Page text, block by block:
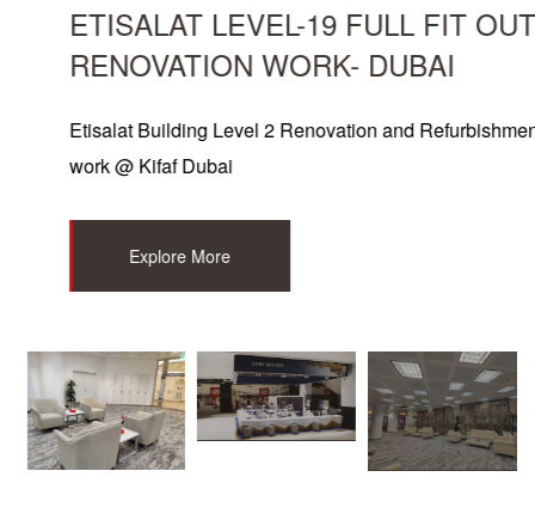
ETISALAT LEVEL-19 FULL FIT OUT
RENOVATION WORK- DUBAI
Etisalat Building Level 2 Renovation and Refurbishment
work @ Kifaf Dubai
Explore More